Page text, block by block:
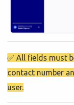
✅ All fields must
contact number
user.